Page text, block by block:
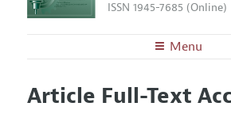
ISSN 1945-7685 (Online)
Menu
Editors
Articles and Issues
Article Full-Text